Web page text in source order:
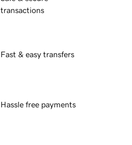
transactions
Fast & easy transfers
Hassle free payments